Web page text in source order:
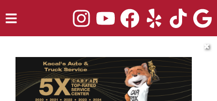
SERVICES
TRUCK REPAIR
✖